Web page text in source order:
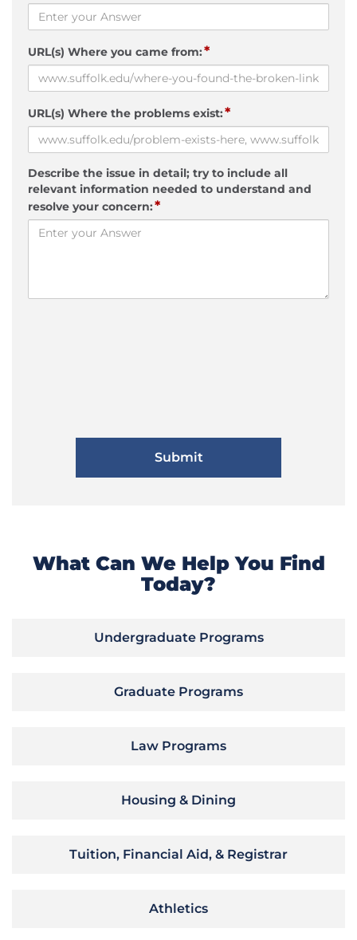
URL(s) Where you came from:*
URL(s) Where the problems exist:*
Describe the issue in detail; try to include all
relevant information needed to understand and
resolve your concern:*
What Can We Help You Find
Today?
Undergraduate Programs
Graduate Programs
Law Programs
Housing & Dining
Tuition, Financial Aid, & Registrar
Athletics